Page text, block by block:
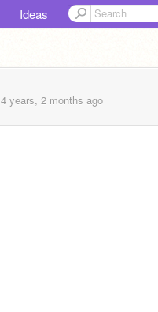
Ideas
4 years, 2 months ago